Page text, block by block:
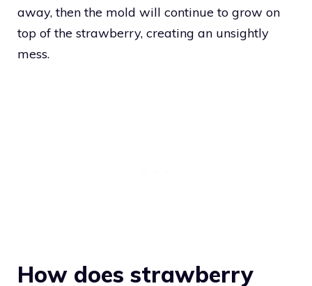
away, then the mold will continue to grow on
top of the strawberry, creating an unsightly
mess.
How does strawberry